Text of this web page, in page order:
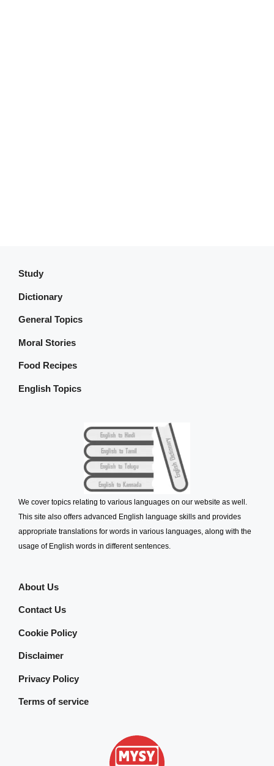
Study
Dictionary
General Topics
Moral Stories
Food Recipes
English Topics
We cover topics relating to various languages on our website as well.
This site also offers advanced English language skills and provides
appropriate translations for words in various languages, along with the
usage of English words in different sentences.
About Us
Contact Us
Cookie Policy
Disclaimer
Privacy Policy
Terms of service